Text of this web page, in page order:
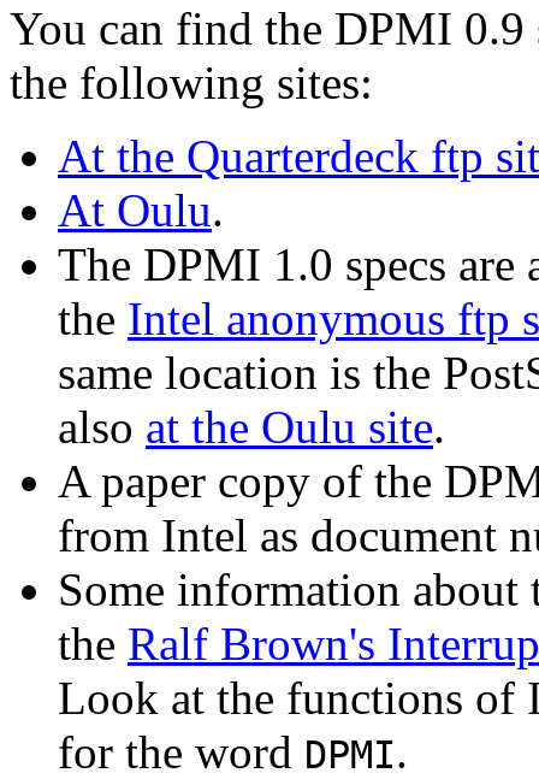
You can find the DPMI 0.9
the following sites:
At the Quarterdeck ftp
At Oulu.
The DPMI 1.0 specs
the Intel anonymous ftp
same location is the
also at the Oulu site.
A paper copy of the
from Intel as document
Some information
the Ralf Brown's
Look at the functions of
for the word DPMI.